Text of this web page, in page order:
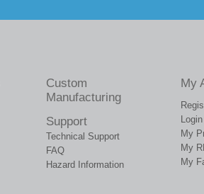
Custom
Manufacturing
Support
Technical Support
FAQ
Hazard Information
My
Login
My
My
My